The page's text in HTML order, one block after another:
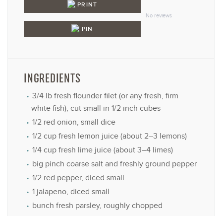
Stars
Star
No reviews
PRINT
PIN
INGREDIENTS
3/4 lb fresh flounder filet (or any fresh, firm
white fish), cut small in 1/2 inch cubes
1/2 red onion, small dice
1/2 cup fresh lemon juice (about 2–3 lemons)
1/4 cup fresh lime juice (about 3–4 limes)
big pinch coarse salt and freshly ground pepper
1/2 red pepper, diced small
1 jalapeno, diced small
bunch fresh parsley, roughly chopped